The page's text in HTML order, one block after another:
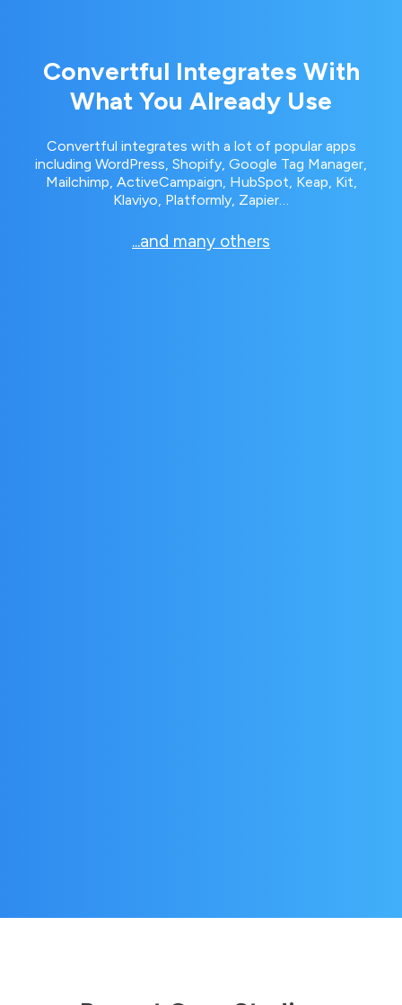
Convertful Integrates With
What You Already Use
Convertful integrates with a lot of popular apps
including WordPress, Shopify, Google Tag Manager,
Mailchimp, ActiveCampaign, HubSpot, Keap, Kit,
Klaviyo, Platformly, Zapier…
...and many others